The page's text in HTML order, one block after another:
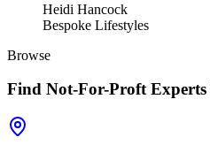
Heidi Hancock
Bespoke Lifestyles
Browse
Find Not-For-Proft Experts